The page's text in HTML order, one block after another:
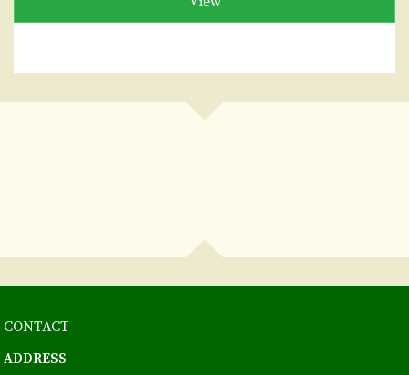
CONTACT
ADDRESS